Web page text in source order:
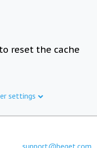
reset the cache
settings
support@beget.com